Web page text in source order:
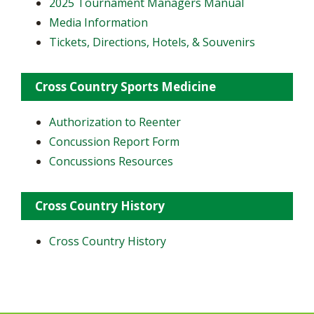
Media Information
Tickets, Directions, Hotels, & Souvenirs
Cross Country Sports Medicine
Authorization to Reenter
Concussion Report Form
Concussions Resources
Cross Country History
Cross Country History